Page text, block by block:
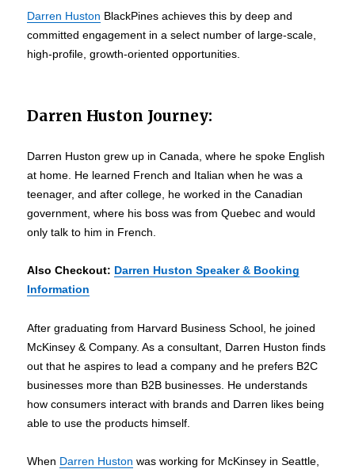
Darren Huston BlackPines achieves this by deep and
committed engagement in a select number of large-scale,
high-profile, growth-oriented opportunities.
Darren Huston Journey:
Darren Huston grew up in Canada, where he spoke English
at home. He learned French and Italian when he was a
teenager, and after college, he worked in the Canadian
government, where his boss was from Quebec and would
only talk to him in French.
Also Checkout: Darren Huston Speaker & Booking
Information
After graduating from Harvard Business School, he joined
McKinsey & Company. As a consultant, Darren Huston finds
out that he aspires to lead a company and he prefers B2C
businesses more than B2B businesses. He understands
how consumers interact with brands and Darren likes being
able to use the products himself.
When Darren Huston was working for McKinsey in Seattle,